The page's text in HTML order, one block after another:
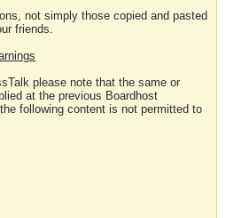
not simply those copied and pasted
friends.
please note that the same or
at the previous Boardhost
following content is not permitted to